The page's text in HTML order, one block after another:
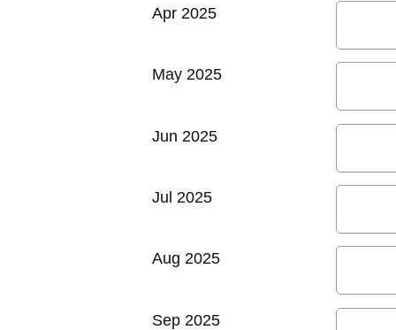
Apr 2025
May 2025
Jun 2025
Jul 2025
Aug 2025
Sep 2025